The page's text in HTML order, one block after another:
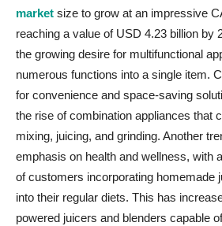
market size to grow at an impressive
reaching a value of USD 4.23 billion by
the growing desire for multifunctional
numerous functions into a single item.
for convenience and space-saving
the rise of combination appliances that
mixing, juicing, and grinding. Another
emphasis on health and wellness, with
of customers incorporating homemade
into their regular diets. This has
powered juicers and blenders capable